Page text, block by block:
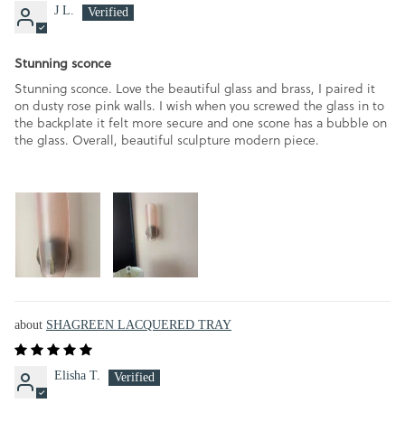
J L.
Stunning sconce
Stunning sconce. Love the beautiful glass and brass, I paired it
on dusty rose pink walls. I wish when you screwed the glass in to
the backplate it felt more secure and one scone has a bubble on
the glass. Overall, beautiful sculpture modern piece.
SHAGREEN LACQUERED TRAY
Elisha T.